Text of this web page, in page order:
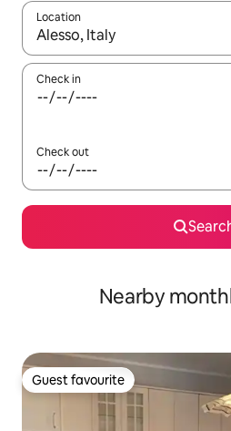
Location
When results are available,
Check in
Check out
Nearby
Guest favourite
Guest favourite